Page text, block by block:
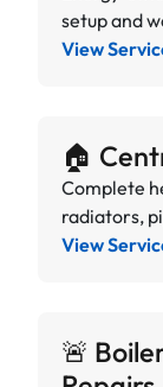
setup and
View
🏠
Complete
radiators,
View
🚨